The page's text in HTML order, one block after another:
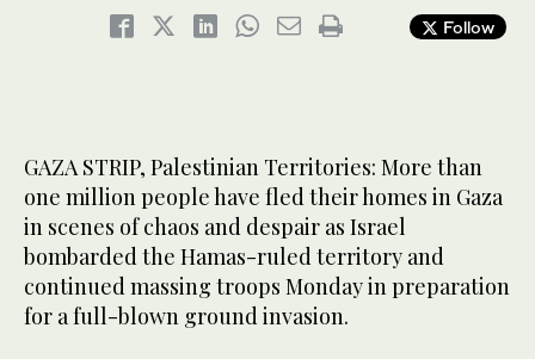
Follow
GAZA STRIP, Palestinian Territories: More than
one million people have fled their homes in Gaza
in scenes of chaos and despair as Israel
bombarded the Hamas-ruled territory and
continued massing troops Monday in preparation
for a full-blown ground invasion.